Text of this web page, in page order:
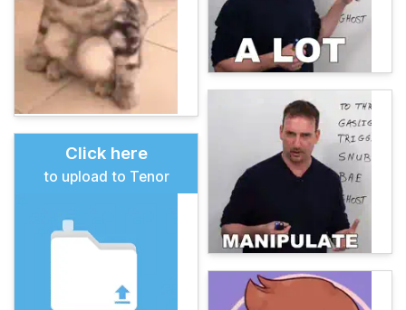
Click here
to upload to Tenor